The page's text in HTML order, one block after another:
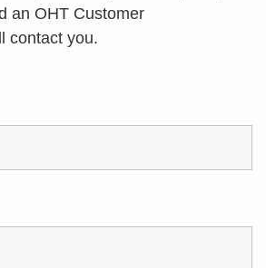
an OHT Customer
contact you.